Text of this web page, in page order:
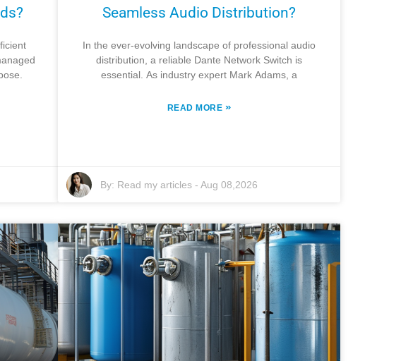
Seamless Audio Distribution?
In the ever-evolving landscape of professional audio
distribution, a reliable Dante Network Switch is
essential. As industry expert Mark Adams, a
READ MORE »
By: Read my articles -Aug 08,2026